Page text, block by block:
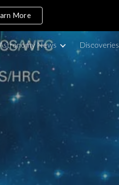
Skip to navigation
More
News Discoveries